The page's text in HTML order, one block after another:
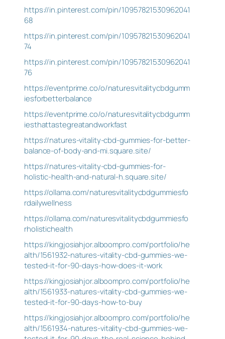
https://in.pinterest.com/pin/10957821530962041
68
https://in.pinterest.com/pin/10957821530962041
74
https://in.pinterest.com/pin/10957821530962041
76
https://eventprime.co/o/naturesvitalitycbdgumm
iesforbetterbalance
https://eventprime.co/o/naturesvitalitycbdgumm
iesthattastegreatandworkfast
https://natures-vitality-cbd-gummies-for-better-
balance-of-body-and-mi.square.site/
https://natures-vitality-cbd-gummies-for-
holistic-health-and-natural-h.square.site/
https://ollama.com/naturesvitalitycbdgummiesfo
rdailywellness
https://ollama.com/naturesvitalitycbdgummiesfo
rholistichealth
https://kingjosiahjor.alboompro.com/portfolio/he
alth/1561932-natures-vitality-cbd-gummies-we-
tested-it-for-90-days-how-does-it-work
https://kingjosiahjor.alboompro.com/portfolio/he
alth/1561933-natures-vitality-cbd-gummies-we-
tested-it-for-90-days-how-to-buy
https://kingjosiahjor.alboompro.com/portfolio/he
alth/1561934-natures-vitality-cbd-gummies-we-